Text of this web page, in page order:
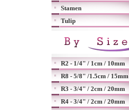
Stamen
Tulip
R2 - 1/4" / 1cm / 10mm
R8 - 5/8" /1.5cm / 15mm
R3 - 3/4" / 2cm / 20mm
R4 - 3/4" / 2cm / 20mm